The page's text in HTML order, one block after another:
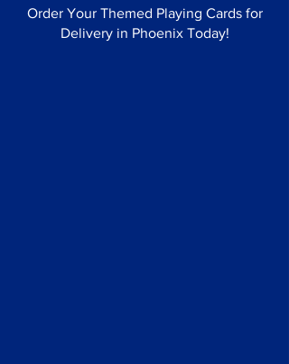
Order Your Themed Playing Cards for
Delivery in Phoenix Today!